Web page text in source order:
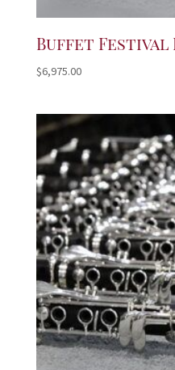
Buffet Festival
$6,975.00